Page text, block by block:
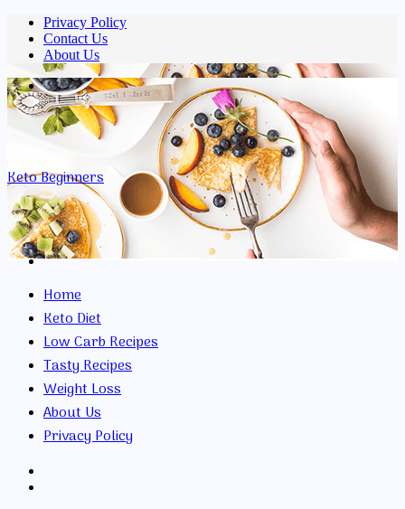
Privacy Policy
Contact Us
About Us
Menu
Keto Beginners
Search
Home
Keto Diet
Low Carb Recipes
Tasty Recipes
Weight Loss
About Us
Privacy Policy